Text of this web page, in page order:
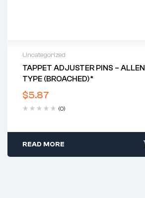
Uncategorized
TAPPET ADJUSTER PINS – ALLEN
TYPE (BROACHED)*
$5.87
(0)
READ MORE